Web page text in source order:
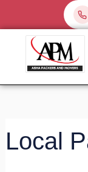
to
content
Local